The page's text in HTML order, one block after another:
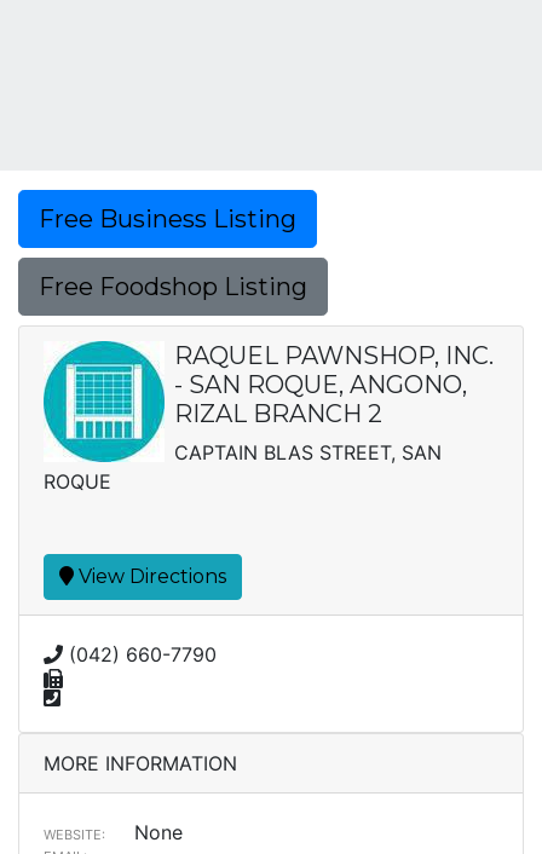
Free Business Listing
Free Foodshop Listing
RAQUEL PAWNSHOP, INC.
- SAN ROQUE, ANGONO,
RIZAL BRANCH 2
CAPTAIN BLAS STREET, SAN
ROQUE
View Directions
(042) 660-7790
MORE INFORMATION
WEBSITE: None